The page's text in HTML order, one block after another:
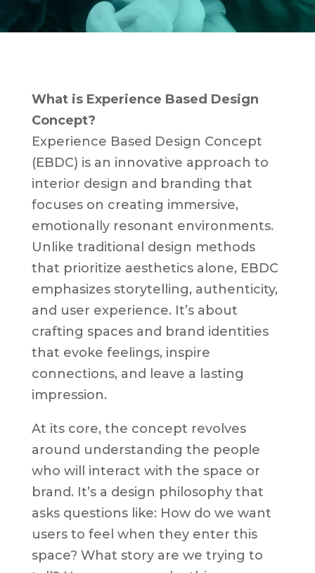
What is Experience Based Design
Concept?
Experience Based Design Concept
(EBDC) is an innovative approach to
interior design and branding that
focuses on creating immersive,
emotionally resonant environments.
Unlike traditional design methods
that prioritize aesthetics alone, EBDC
emphasizes storytelling, authenticity,
and user experience. It’s about
crafting spaces and brand identities
that evoke feelings, inspire
connections, and leave a lasting
impression.
At its core, the concept revolves
around understanding the people
who will interact with the space or
brand. It’s a design philosophy that
asks questions like: How do we want
users to feel when they enter this
space? What story are we trying to